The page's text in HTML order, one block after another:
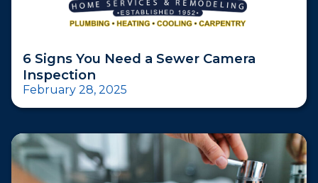
6 Signs You Need a Sewer Camera
Inspection
February 28, 2025